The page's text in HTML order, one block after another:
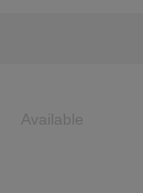
Available